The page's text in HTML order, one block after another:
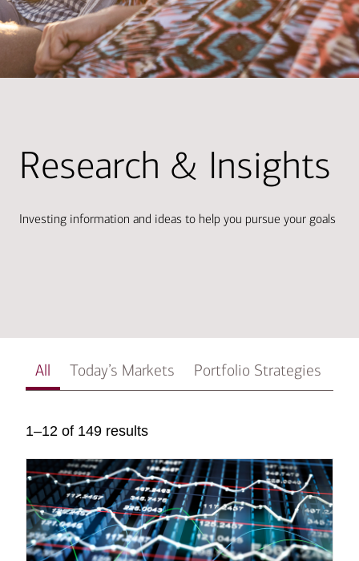
Research & Insights
Investing information and ideas to help you pursue your goals
All Today’s Markets Portfolio Strategies
1–12 of 149 results